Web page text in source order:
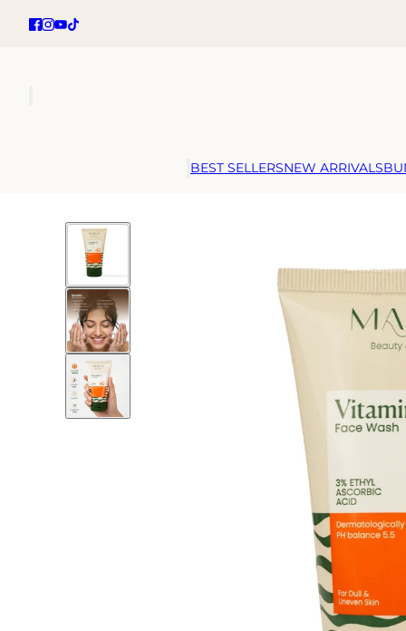
BEST SELLERSNEW ARRIVALS